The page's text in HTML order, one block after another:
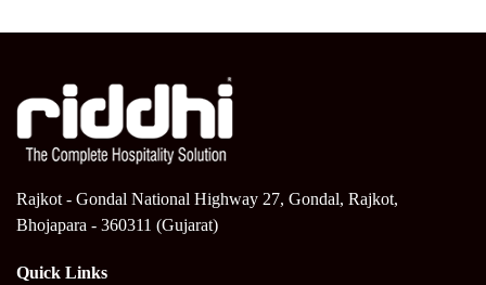
Rajkot - Gondal National Highway 27, Gondal, Rajkot,
Bhojapara - 360311 (Gujarat)
Quick Links